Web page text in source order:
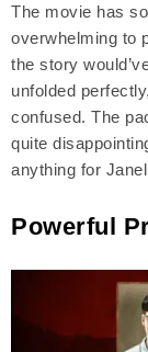
The movie has
overwhelming to
the story
unfolded
confused. The
quite
anything for
Powerful